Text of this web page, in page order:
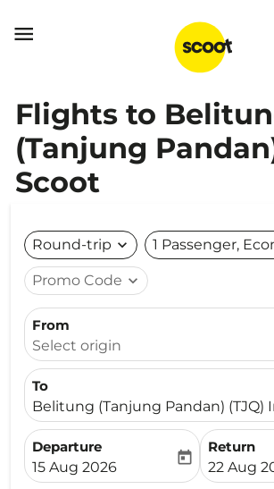

Flights to
(Tanjung
Scoot
Round-trip expand_more 1 Passenger,
Promo Code expand_more
From
Select origin
To
Belitung (Tanjung Pandan) (TJQ)
Departure
fc-booking-departure-date-aria-
15 Aug 2026
today
Return
fc-
22 Aug